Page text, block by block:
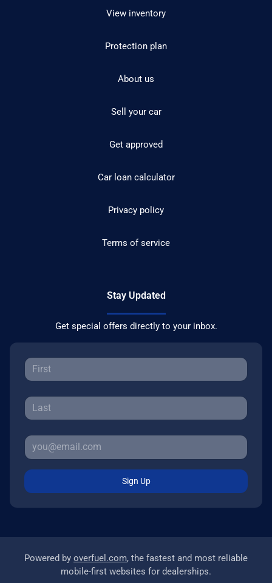
View inventory
Protection plan
About us
Sell your car
Get approved
Car loan calculator
Privacy policy
Terms of service
Stay Updated
Get special offers directly to your inbox.
Sign Up
Powered by overfuel.com, the fastest and most reliable
mobile-first websites for dealerships.